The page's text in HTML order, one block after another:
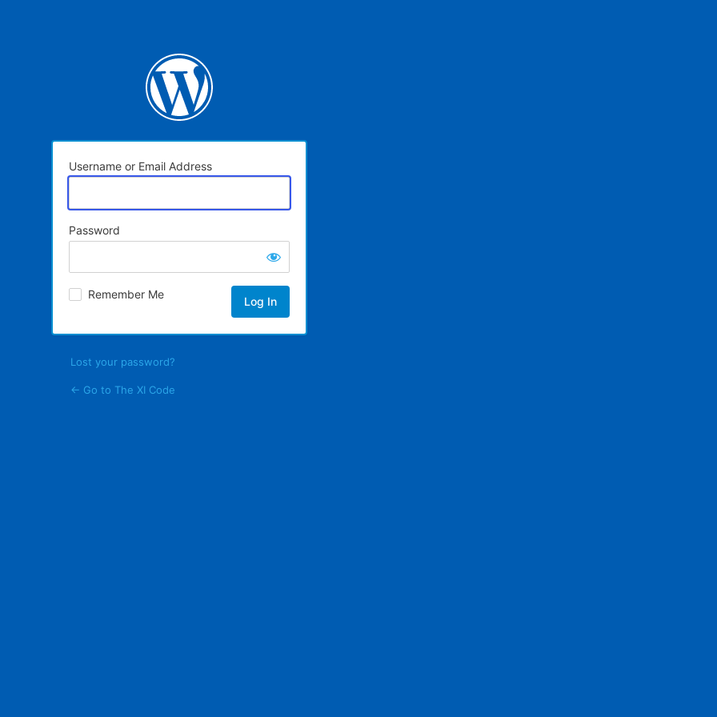
Username or Email Address
Password
Remember Me
Lost your password?
← Go to The XI Code